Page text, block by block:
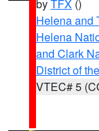
byTFX ()
Helena and
Helena
and Clark
District of
VTEC# 5